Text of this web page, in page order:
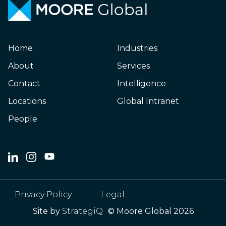
Home
About
Contact
Locations
People
Industries
Services
Intelligence
Global Intranet
Privacy Policy
Legal
Site by StrategiQ © Moore Global 2026